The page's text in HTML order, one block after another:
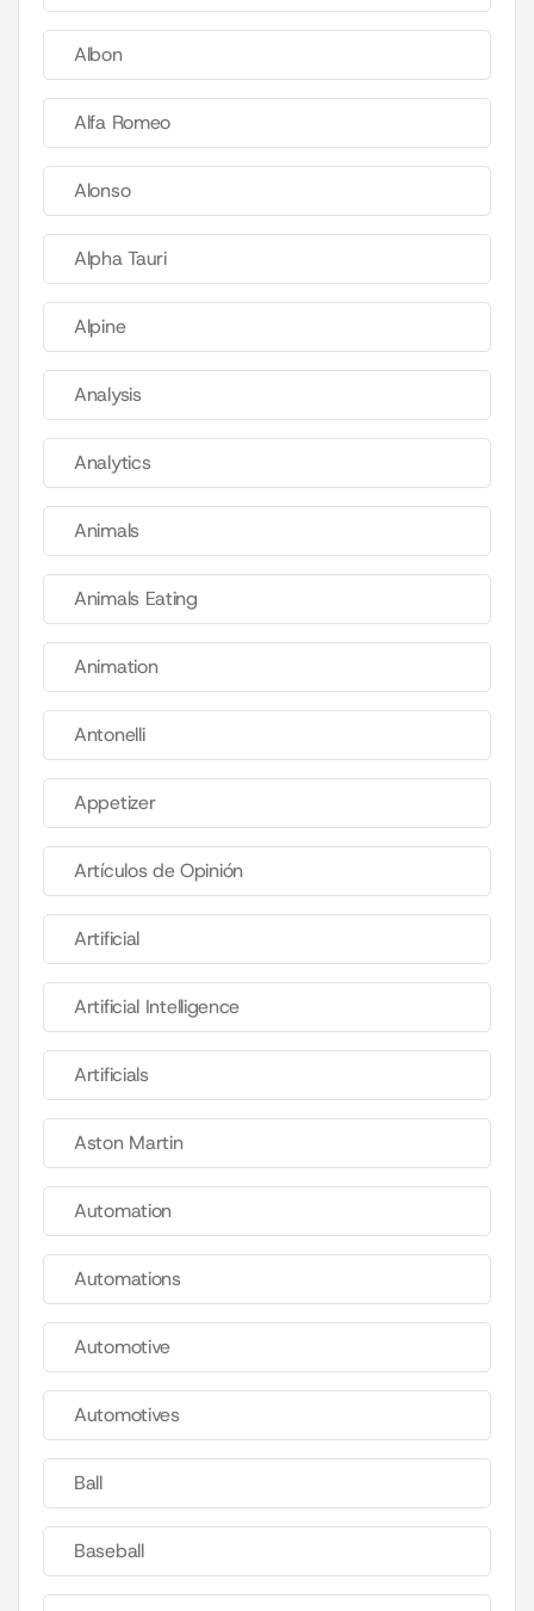
Albon
Alfa Romeo
Alonso
Alpha Tauri
Alpine
Analysis
Analytics
Animals
Animals Eating
Animation
Antonelli
Appetizer
Artículos de Opinión
Artificial
Artificial Intelligence
Artificials
Aston Martin
Automation
Automations
Automotive
Automotives
Ball
Baseball